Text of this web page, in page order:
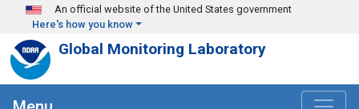
Skip to main content
An official website of the United States government
Here's how you know
Global Monitoring Laboratory